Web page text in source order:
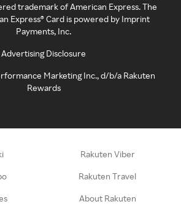
trademark of American Express. The
Express® Card is powered by Imprint
Payments, Inc.
Advertising Disclosure
Marketing Inc., d/b/a Rakuten
Rewards
Rakuten Viber
Rakuten Travel
About Rakuten